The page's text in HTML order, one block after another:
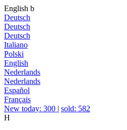
English b
Deutsch
Deutsch
Deutsch
Italiano
Polski
English
Nederlands
Nederlands
Español
Français
New today: 300 | sold: 582
H